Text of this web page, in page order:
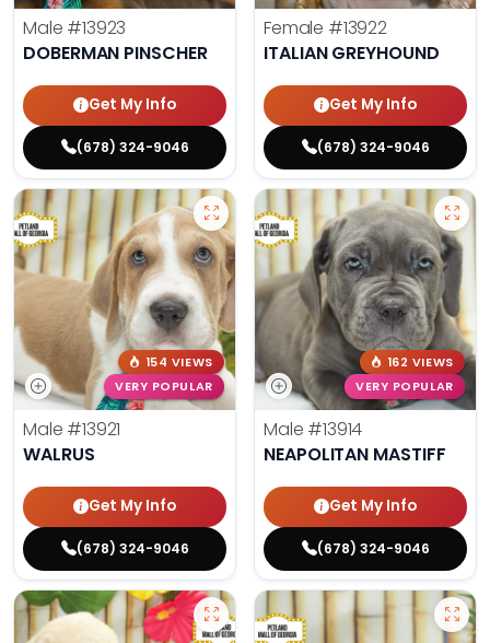
Male #13923
DOBERMAN PINSCHER
Get My Info
(678) 324-9046
Female #13922
ITALIAN GREYHOUND
Get My Info
(678) 324-9046
154 VIEWS
VERY POPULAR
Male #13921
WALRUS
Get My Info
(678) 324-9046
162 VIEWS
VERY POPULAR
Male #13914
NEAPOLITAN MASTIFF
Get My Info
(678) 324-9046